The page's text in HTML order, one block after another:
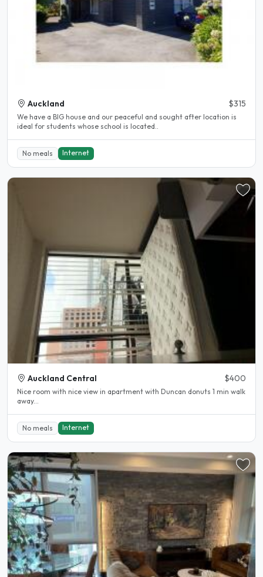
Auckland $315
We have a BIG house and our peaceful and sought after location is
ideal for students whose school is located..
No meals Internet
Auckland Central $400
Nice room with nice view in apartment with Duncan donuts 1 min walk
away...
No meals Internet